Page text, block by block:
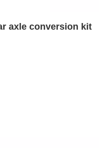
axle conversion kit